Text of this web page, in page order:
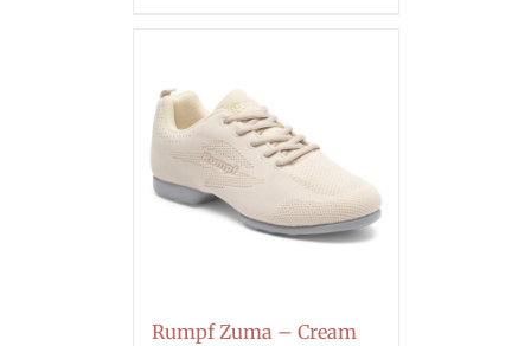
Rumpf Zuma – Cream